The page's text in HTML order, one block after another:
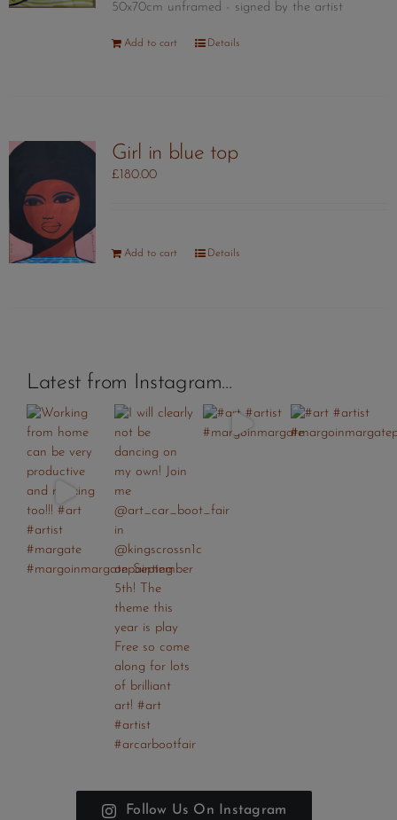
50x70cm unframed - signed by the artist
Add to cart Details
Girl in blue top
£ 180.00
Add to cart Details
Latest from Instagram…
Follow Us On Instagram